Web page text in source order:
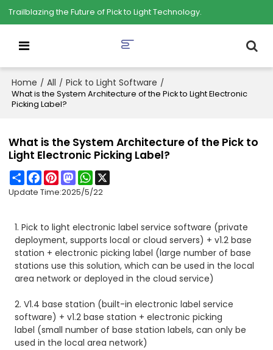
Trailblazing the Future of Pick to Light Technology.
Home / All / Pick to Light Software /
What is the System Architecture of the Pick to Light Electronic
Picking Label?
What is the System Architecture of the Pick to
Light Electronic Picking Label?
ShareFacebook
PinterestMastodonWhatsApp
Update Time:2025/5/22
1. Pick to light electronic label service software (private
deployment, supports local or cloud servers) + v1.2 base
station + electronic picking label (large number of base
stations use this solution, which can be used in the local
area network or deployed in the cloud service)
2. V1.4 base station (built-in electronic label service
software) + v1.2 base station + electronic picking
label (small number of base station labels, can only be
used in the local area network)